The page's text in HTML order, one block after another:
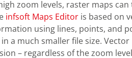
zoom levels, raster maps can
infsoft Maps Editor is based on
using lines, points, and
a much smaller file size.
– regardless of the zoom